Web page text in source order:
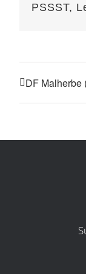
PSSST,
DF Malherbe